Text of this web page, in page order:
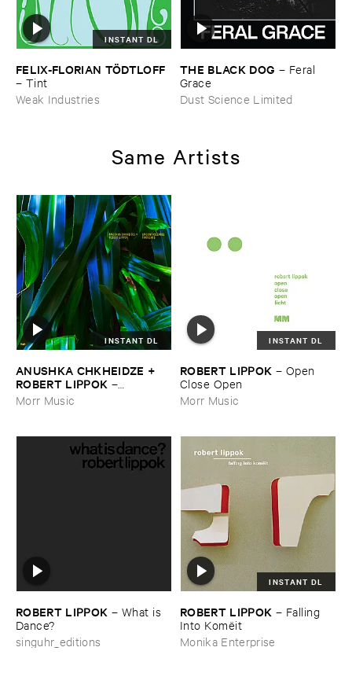
INSTANT DL
FELIX-​FLORIAN ​TÖ​DTLOFF
– Tint
Weak Industries
THE ​BLACK ​DOG – Feral ​
Grace
Dust Science Limited
Same Artists
INSTANT DL
ANUSHKA ​CHKHEIDZE + ​
ROBERT ​LIPPOK –
Uncontrollable ​Thoughts
Morr Music
INSTANT DL
ROBERT ​LIPPOK – Open ​
Close ​Open
Morr Music
ROBERT ​LIPPOK – What ​is ​
Dance?
singuhr_editions
INSTANT DL
ROBERT ​LIPPOK – Falling ​
Into ​Komë​it
Monika Enterprise